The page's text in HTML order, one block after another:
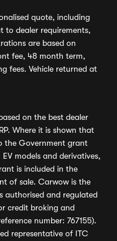
quote, including
to dealer requirements,
are based on
fee, 48 month term,
fees. Vehicle returned at
on the best dealer
Where it is shown that
the Government grant
models and derivatives,
is included in the
of sale. Carwow is the
authorised and regulated
credit broking and
number: 767155).
representative of ITC